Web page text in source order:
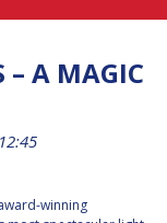
– A MAGIC
winning